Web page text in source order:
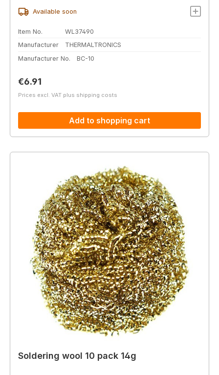
Available soon
Item No.
WL37490
Manufacturer
THERMALTRONICS
Manufacturer No.
BC-10
Regular price:
€6.91
Prices excl. VAT plus shipping costs
Add to shopping cart
Soldering wool 10 pack 14g